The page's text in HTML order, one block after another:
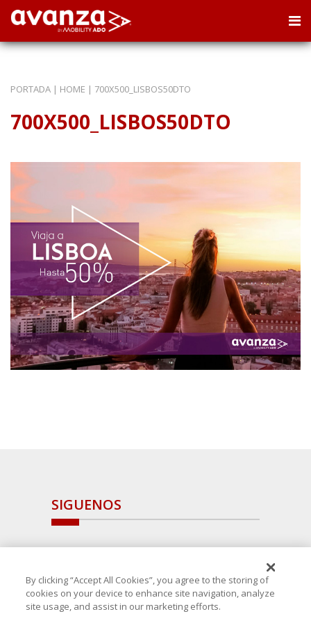
PORTADA | HOME | 700X500_LISBOS50DTO
700X500_LISBOS50DTO
SIGUENOS
By clicking “Accept All Cookies”, you agree to the storing of
cookies on your device to enhance site navigation, analyze
site usage, and assist in our marketing efforts.